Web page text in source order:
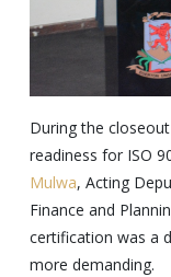
During the
readiness for ISO
Mulwa, Acting
Finance and
certification was a
more demanding.